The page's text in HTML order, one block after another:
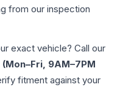
from our inspection
exact vehicle? Call our
9AM–7PM
fitment against your